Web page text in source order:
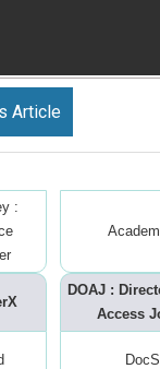
Article
:
DOAJ :
Access